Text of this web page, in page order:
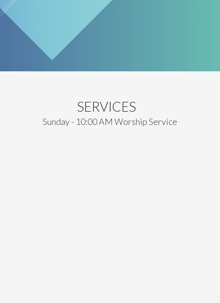
SERVICES
Sunday - 10:00 AM Worship Service